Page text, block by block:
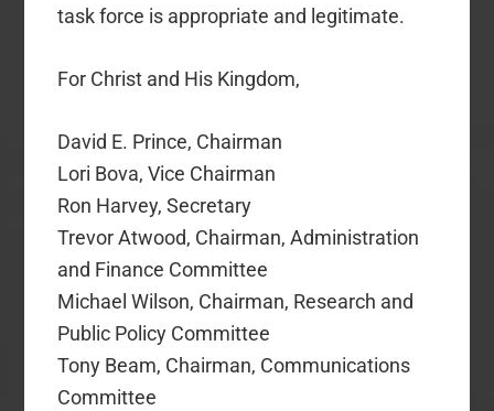
task force is appropriate and legitimate.
For Christ and His Kingdom,
David E. Prince, Chairman
Lori Bova, Vice Chairman
Ron Harvey, Secretary
Trevor Atwood, Chairman, Administration
and Finance Committee
Michael Wilson, Chairman, Research and
Public Policy Committee
Tony Beam, Chairman, Communications
Committee